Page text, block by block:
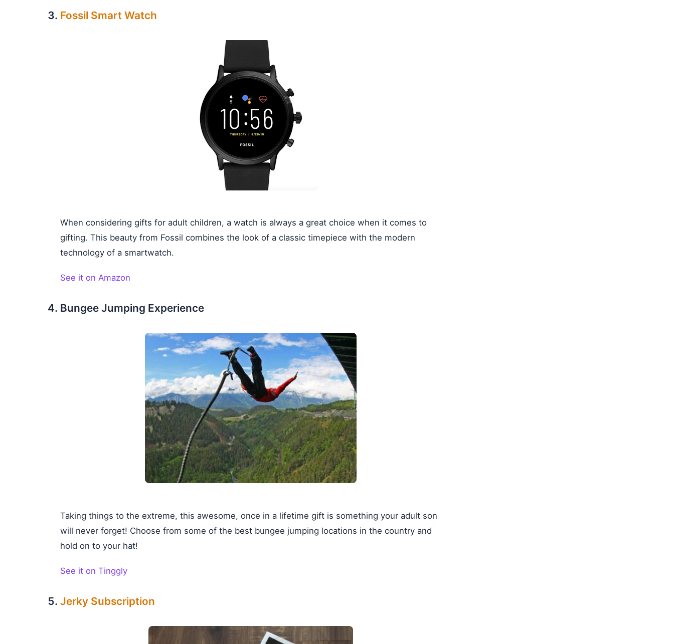
Fossil Smart Watch
When considering gifts for adult children, a watch is always a great choice when it comes to
gifting. This beauty from Fossil combines the look of a classic timepiece with the modern
technology of a smartwatch.
See it on Amazon
Bungee Jumping Experience
Taking things to the extreme, this awesome, once in a lifetime gift is something your adult son
will never forget! Choose from some of the best bungee jumping locations in the country and
hold on to your hat!
See it on Tinggly
Jerky Subscription